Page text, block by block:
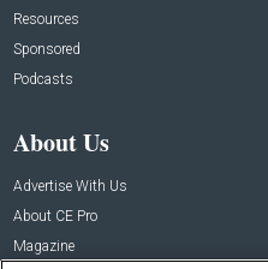
Resources
Sponsored
Podcasts
About Us
Advertise With Us
About CE Pro
Magazine